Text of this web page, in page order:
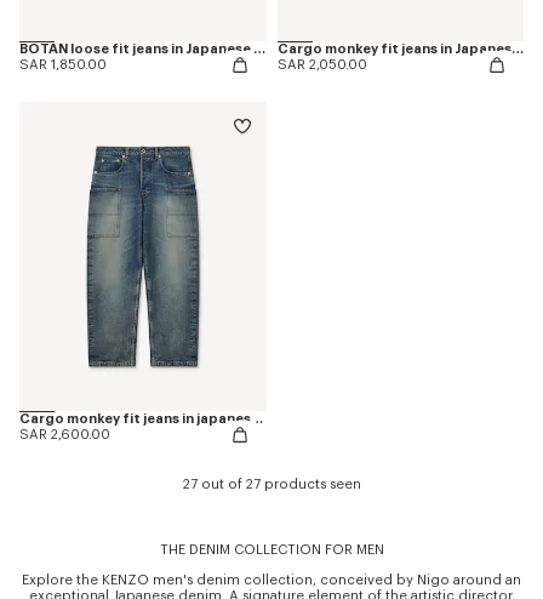
BOTAN loose fit jeans in Japanese denim
SAR 1,850.00
Cargo monkey fit jeans in Japanese denim
SAR 2,050.00
Cargo monkey fit jeans in japanese denim
SAR 2,600.00
27 out of 27 products seen
THE DENIM COLLECTION FOR MEN
Explore the KENZO men's denim collection, conceived by Nigo around an
exceptional Japanese denim. A signature element of the artistic director,